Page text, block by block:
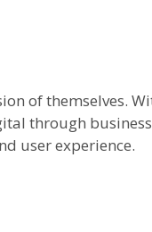
of themselves.
through
user experience.